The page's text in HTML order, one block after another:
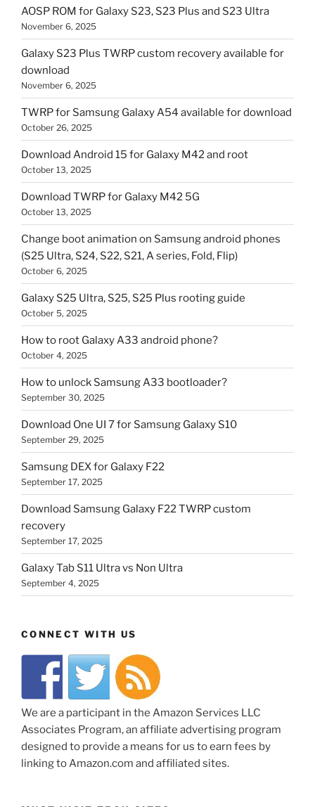
AOSP ROM for Galaxy S23, S23 Plus and S23 Ultra
November 6, 2025
Galaxy S23 Plus TWRP custom recovery available for
download
November 6, 2025
TWRP for Samsung Galaxy A54 available for download
October 26, 2025
Download Android 15 for Galaxy M42 and root
October 13, 2025
Download TWRP for Galaxy M42 5G
October 13, 2025
Change boot animation on Samsung android phones
(S25 Ultra, S24, S22, S21, A series, Fold, Flip)
October 6, 2025
Galaxy S25 Ultra, S25, S25 Plus rooting guide
October 5, 2025
How to root Galaxy A33 android phone?
October 4, 2025
How to unlock Samsung A33 bootloader?
September 30, 2025
Download One UI 7 for Samsung Galaxy S10
September 29, 2025
Samsung DEX for Galaxy F22
September 17, 2025
Download Samsung Galaxy F22 TWRP custom
recovery
September 17, 2025
Galaxy Tab S11 Ultra vs Non Ultra
September 4, 2025
CONNECT WITH US
We are a participant in the Amazon Services LLC
Associates Program, an affiliate advertising program
designed to provide a means for us to earn fees by
linking to Amazon.com and affiliated sites.